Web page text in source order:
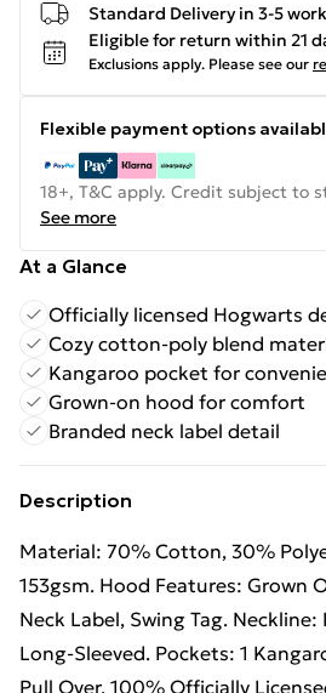
Standard Delivery in 3-5
Eligible for return within 21
Exclusions apply. Please see our
Flexible payment options
18+, T&C apply. Credit subject to
See more
At a Glance
Officially licensed Hogwarts
Cozy cotton-poly blend
Kangaroo pocket for
Grown-on hood for comfort
Branded neck label detail
Description
Material: 70% Cotton, 30%
153gsm. Hood Features: Grown
Neck Label, Swing Tag. Neckline:
Long-Sleeved. Pockets: 1
Pull Over. 100% Officially